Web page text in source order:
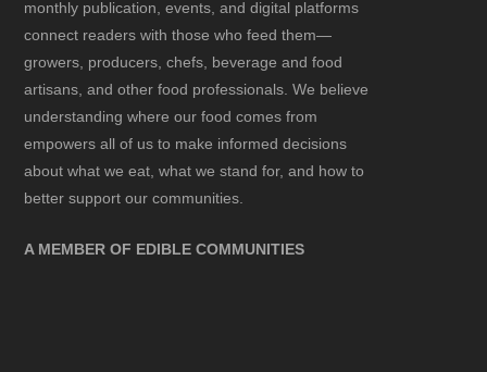
monthly publication, events, and digital platforms
connect readers with those who feed them—
growers, producers, chefs, beverage and food
artisans, and other food professionals. We believe
understanding where our food comes from
empowers all of us to make informed decisions
about what we eat, what we stand for, and how to
better support our communities.
A MEMBER OF EDIBLE COMMUNITIES